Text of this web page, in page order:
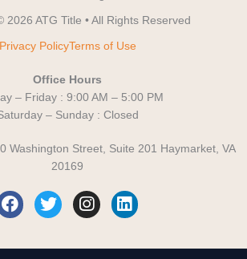
2026 ATG Title • All Rights Reserved
Privacy PolicyTerms of Use
Office Hours
– Friday : 9:00 AM – 5:00 PM
– Sunday : Closed
Washington Street, Suite 201 Haymarket, VA
20169
F
a
e
T
w
t
I
n
t
L
i
k